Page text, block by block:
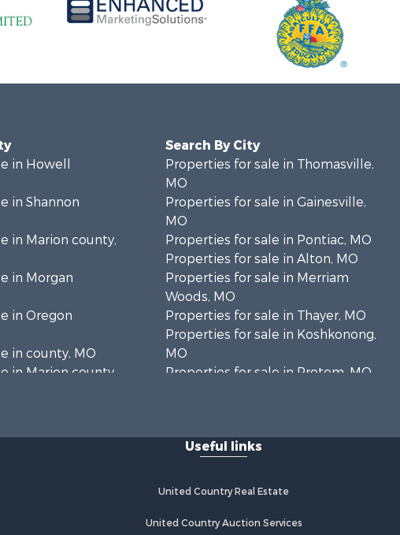
in Howell
in Shannon
in Marion county,
in Morgan
in Oregon
in county, MO
in Marion county,
in Boone county,
in Douglas
in Texas county,
Search By City
Properties for sale in Thomasville,
MO
Properties for sale in Gainesville,
MO
Properties for sale in Pontiac, MO
Properties for sale in Alton, MO
Properties for sale in Merriam
Woods, MO
Properties for sale in Thayer, MO
Properties for sale in Koshkonong,
MO
Properties for sale in Protem, MO
Properties for sale in Isabella, MO
View, MO
Properties for sale in Thornfield, MO
Useful links
United Country Real Estate
United Country Auction Services